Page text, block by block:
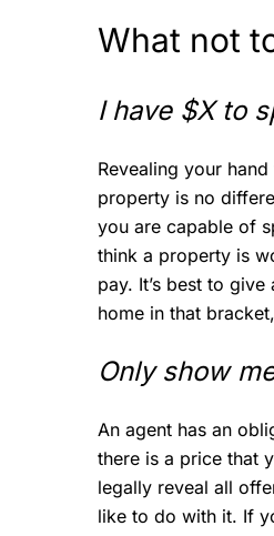
What not
I have $X to
Revealing your
property is no
you are capable of
think a property is
pay. It’s best to
home in that
Only show
An agent has an
there is a price that
legally reveal all
like to do with it. If